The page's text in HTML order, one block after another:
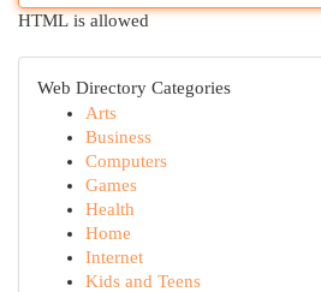
HTML is allowed
Web Directory Categories
Arts
Business
Computers
Games
Health
Home
Internet
Kids and Teens